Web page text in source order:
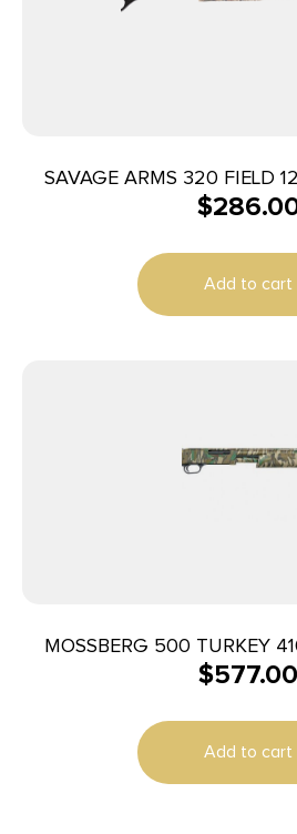
SAVAGE ARMS 320 FIELD
$
Add to cart
MOSSBERG 500 TURKEY
$577.00
Add to cart